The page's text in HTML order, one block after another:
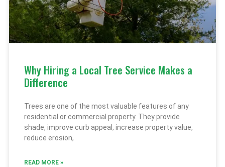
Why Hiring a Local Tree Service Makes a
Difference
Trees are one of the most valuable features of any
residential or commercial property. They provide
shade, improve curb appeal, increase property value,
reduce erosion,
READ MORE »